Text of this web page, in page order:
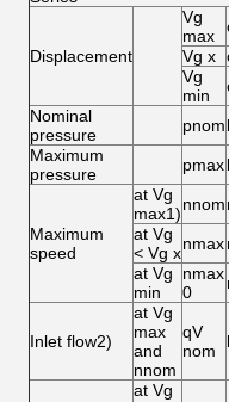
Displacement
Vg
max
Vg x
Vg
min
Nominal
pressure
pnom
Maximum
pressure
pmax
Maximum
speed
at Vg
max1)nnom
at Vg
< Vg xnmax
at Vg
min
nmax
0
Inlet flow2)
at Vg
max
and
nnom
qV
nom
at Vg